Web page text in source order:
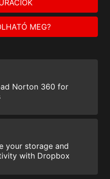
MEG?
Norton 360 for
your storage and
with Dropbox